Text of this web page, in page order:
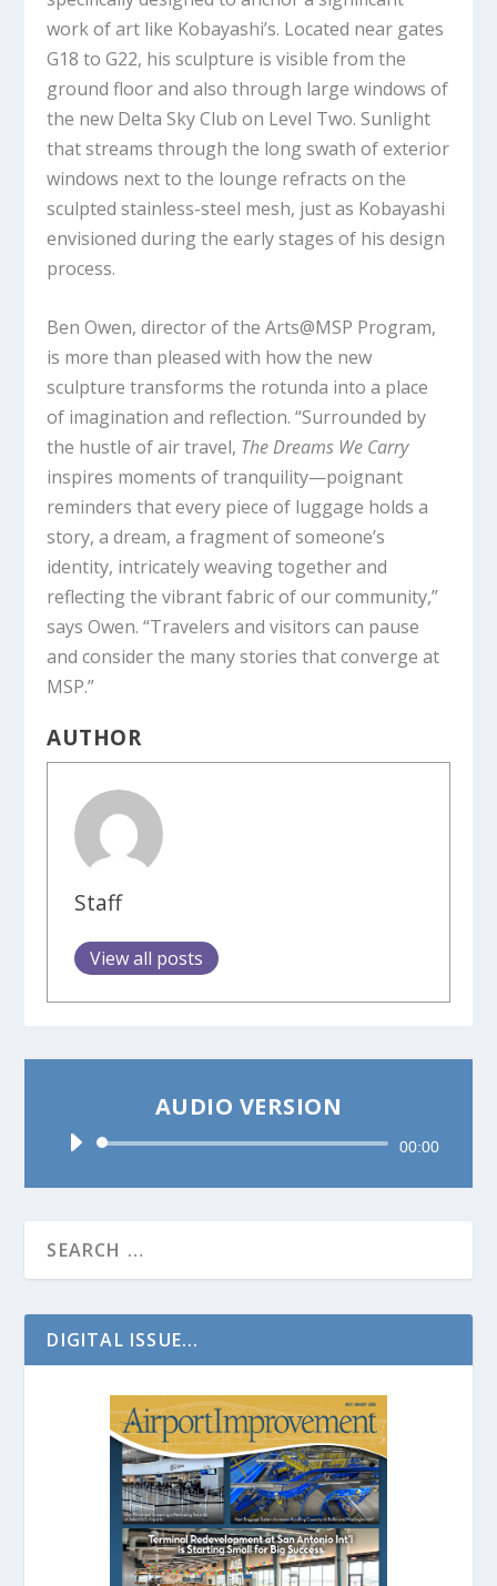
work of art like Kobayashi’s. Located near gates
G18 to G22, his sculpture is visible from the
ground floor and also through large windows of
the new Delta Sky Club on Level Two. Sunlight
that streams through the long swath of exterior
windows next to the lounge refracts on the
sculpted stainless-steel mesh, just as Kobayashi
envisioned during the early stages of his design
process.
Ben Owen, director of the Arts@MSP Program,
is more than pleased with how the new
sculpture transforms the rotunda into a place
of imagination and reflection. “Surrounded by
the hustle of air travel, The Dreams We Carry
inspires moments of tranquility—poignant
reminders that every piece of luggage holds a
story, a dream, a fragment of someone’s
identity, intricately weaving together and
reflecting the vibrant fabric of our community,”
says Owen. “Travelers and visitors can pause
and consider the many stories that converge at
MSP.”
AUTHOR
Staff
View all posts
AUDIO VERSION
Audio
00:00
DIGITAL ISSUE...